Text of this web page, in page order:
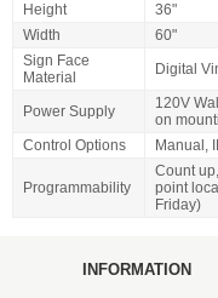
Height
36"
Width
60"
Sign Face
Material
Digital
Power Supply
120V
on
Control Options
Manual,
Programmability
Count
point
Friday)
INFORMATION